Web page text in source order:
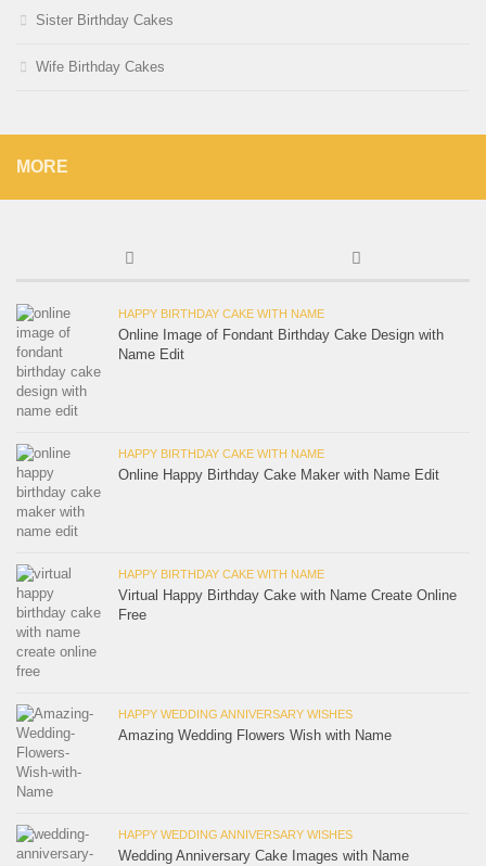
Sister Birthday Cakes
Wife Birthday Cakes
MORE
HAPPY BIRTHDAY CAKE WITH NAME
Online Image of Fondant Birthday Cake Design with
Name Edit
HAPPY BIRTHDAY CAKE WITH NAME
Online Happy Birthday Cake Maker with Name Edit
HAPPY BIRTHDAY CAKE WITH NAME
Virtual Happy Birthday Cake with Name Create Online
Free
HAPPY WEDDING ANNIVERSARY WISHES
Amazing Wedding Flowers Wish with Name
HAPPY WEDDING ANNIVERSARY WISHES
Wedding Anniversary Cake Images with Name